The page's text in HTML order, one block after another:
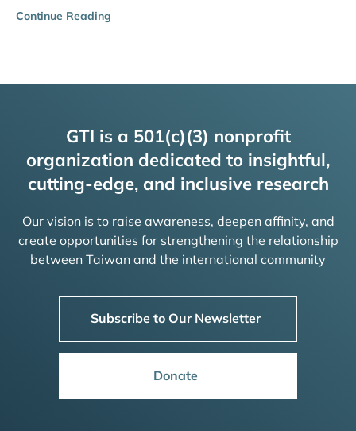
Continue Reading
GTI is a 501(c)(3) nonprofit
organization dedicated to insightful,
cutting-edge, and inclusive research
Our vision is to raise awareness, deepen affinity, and
create opportunities for strengthening the relationship
between Taiwan and the international community
Subscribe to Our Newsletter
Donate